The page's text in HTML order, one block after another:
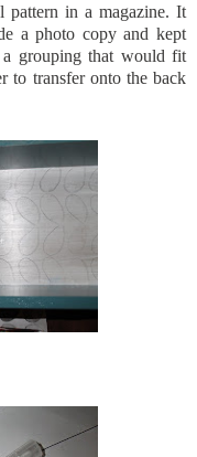
in a magazine. It
a photo copy and kept
grouping that would fit
to transfer onto the back